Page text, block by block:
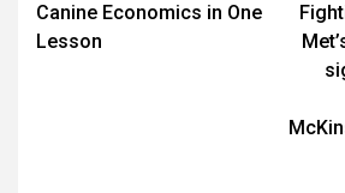
Canine Economics in One
Lesson